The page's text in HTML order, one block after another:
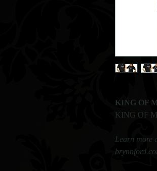
KING OF
KING OF
Learn more